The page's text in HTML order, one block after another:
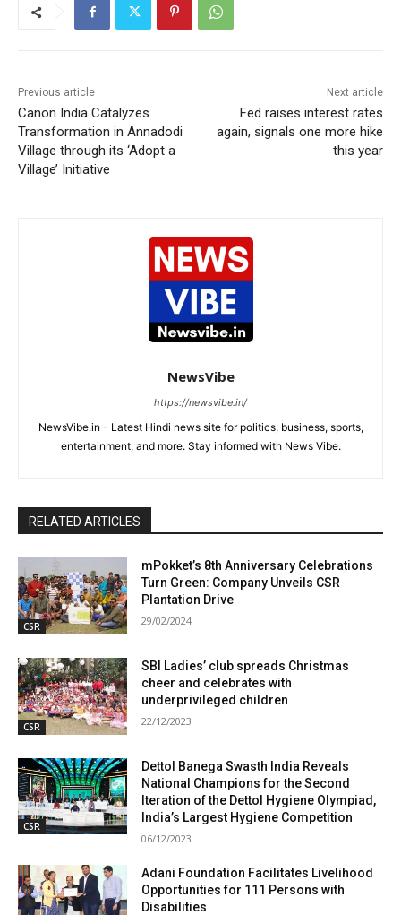
Previous article
Canon India Catalyzes
Transformation in Annadodi
Village through its ‘Adopt a
Village’ Initiative
Next article
Fed raises interest rates
again, signals one more hike
this year
NewsVibe
https://newsvibe.in/
NewsVibe.in - Latest Hindi news site for politics, business, sports,
entertainment, and more. Stay informed with News Vibe.
RELATED ARTICLES
CSR
mPokket’s 8th Anniversary Celebrations
Turn Green: Company Unveils CSR
Plantation Drive
29/02/2024
CSR
SBI Ladies’ club spreads Christmas
cheer and celebrates with
underprivileged children
22/12/2023
CSR
Dettol Banega Swasth India Reveals
National Champions for the Second
Iteration of the Dettol Hygiene Olympiad,
India’s Largest Hygiene Competition
06/12/2023
Adani Foundation Facilitates Livelihood
Opportunities for 111 Persons with
Disabilities